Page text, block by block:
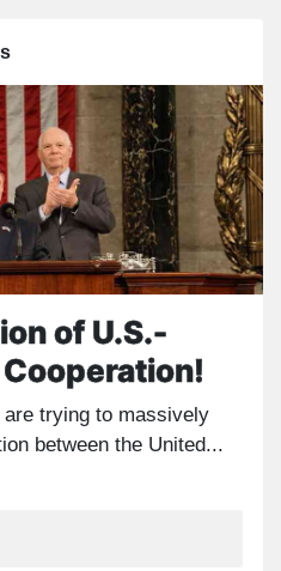
of U.S.-
trying to massively
between the United...